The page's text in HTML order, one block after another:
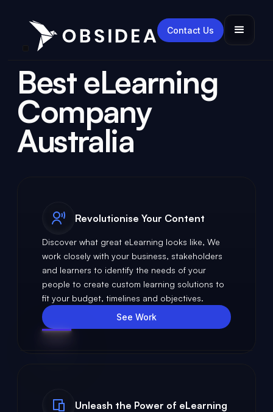
Contact Us
Best eLearning
Company
Australia
Revolutionise Your Content
Discover what great eLearning looks like, We
work closely with your business, stakeholders
and learners to identify the needs of your
people to create custom learning solutions to
fit your budget, timelines and objectives.
See Work
Unleash the Power of eLearning